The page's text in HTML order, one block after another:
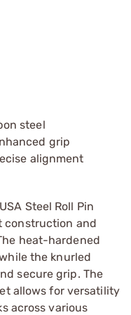
steel
grip
alignment
Steel Roll Pin
construction and
heat-hardened
the knurled
secure grip. The
allows for versatility
across various